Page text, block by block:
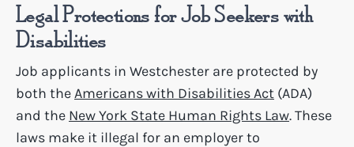
Legal Protections for Job Seekers with
Disabilities
Job applicants in Westchester are protected by
both theAmericans with Disabilities Act (ADA)
and the New York State Human Rights Law. These
laws make it illegal for an employer to